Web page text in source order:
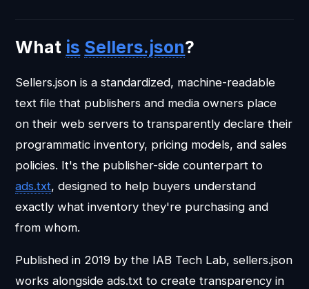
What is Sellers.json?
Sellers.json is a standardized, machine-readable
text file that publishers and media owners place
on their web servers to transparently declare their
programmatic inventory, pricing models, and sales
policies. It's the publisher-side counterpart to
ads.txt, designed to help buyers understand
exactly what inventory they're purchasing and
from whom.
Published in 2019 by the IAB Tech Lab, sellers.json
works alongside ads.txt to create transparency in